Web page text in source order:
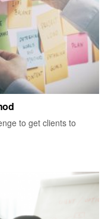
to get clients to